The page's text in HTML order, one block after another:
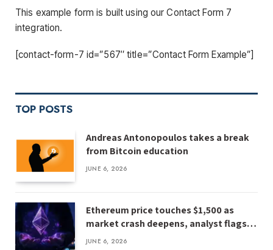
This example form is built using our Contact Form 7
integration.
[contact-form-7 id=”567″ title=”Contact Form Example”]
TOP POSTS
Andreas Antonopoulos takes a break
from Bitcoin education
JUNE 6, 2026
Ethereum price touches $1,500 as
market crash deepens, analyst flags
risk of $1,000
JUNE 6, 2026